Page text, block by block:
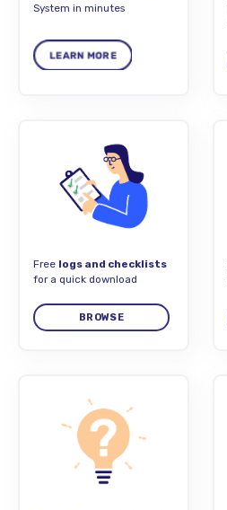
System in minutes
Free logs and checklists
for a quick download
BROWSE